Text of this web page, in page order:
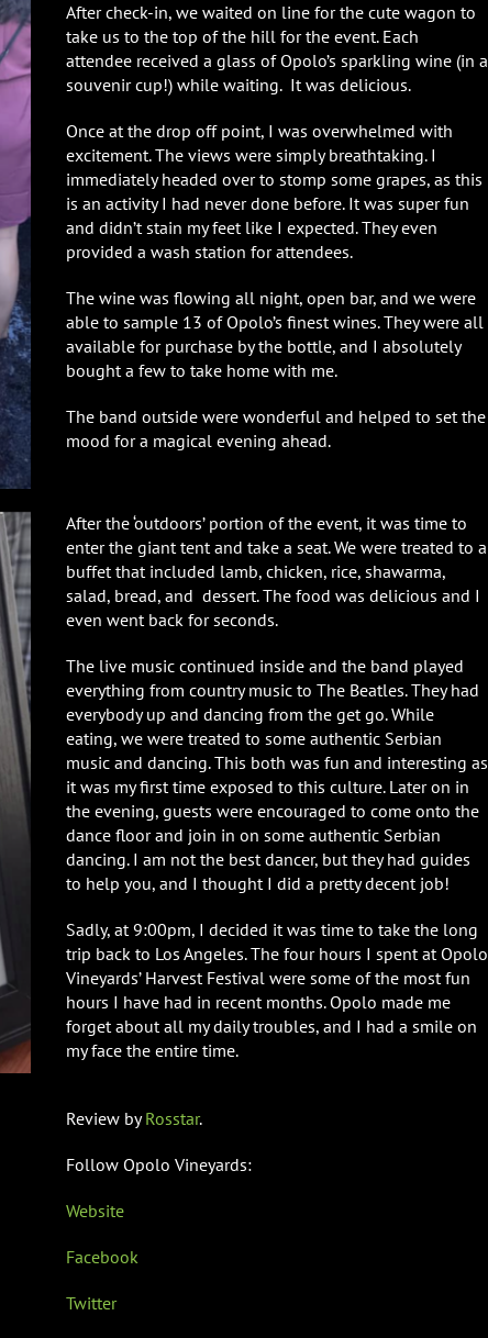
After check-in, we waited on line for the cute wagon to
take us to the top of the hill for the event. Each
attendee received a glass of Opolo’s sparkling wine (in a
souvenir cup!) while waiting. It was delicious.
Once at the drop off point, I was overwhelmed with
excitement. The views were simply breathtaking. I
immediately headed over to stomp some grapes, as this
is an activity I had never done before. It was super fun
and didn’t stain my feet like I expected. They even
provided a wash station for attendees.
The wine was flowing all night, open bar, and we were
able to sample 13 of Opolo’s finest wines. They were all
available for purchase by the bottle, and I absolutely
bought a few to take home with me.
The band outside were wonderful and helped to set the
mood for a magical evening ahead.
After the ‘outdoors’ portion of the event, it was time to
enter the giant tent and take a seat. We were treated to a
buffet that included lamb, chicken, rice, shawarma,
salad, bread, and dessert. The food was delicious and I
even went back for seconds.
The live music continued inside and the band played
everything from country music to The Beatles. They had
everybody up and dancing from the get go. While
eating, we were treated to some authentic Serbian
music and dancing. This both was fun and interesting as
it was my first time exposed to this culture. Later on in
the evening, guests were encouraged to come onto the
dance floor and join in on some authentic Serbian
dancing. I am not the best dancer, but they had guides
to help you, and I thought I did a pretty decent job!
Sadly, at 9:00pm, I decided it was time to take the long
trip back to Los Angeles. The four hours I spent at Opolo
Vineyards’ Harvest Festival were some of the most fun
hours I have had in recent months. Opolo made me
forget about all my daily troubles, and I had a smile on
my face the entire time.
Review byRosstar.
Follow Opolo Vineyards:
Website
Facebook
Twitter